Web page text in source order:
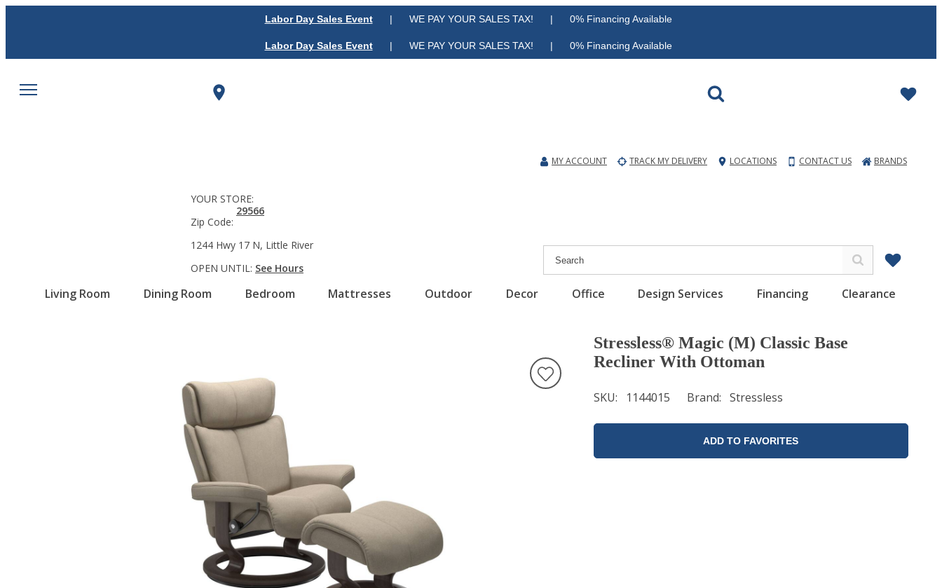
Labor Day Sales Event| WE PAY YOUR SALES TAX! | 0% Financing Available
Labor Day Sales Event| WE PAY YOUR SALES TAX! | 0% Financing Available
MY ACCOUNT TRACK MY DELIVERY LOCATIONS CONTACT US BRANDS
Living Room Dining Room Bedroom Mattresses Outdoor Decor Office Design Services Financing Clearance
YOUR STORE:
Zip Code:
29566
1244 Hwy 17 N, Little River
OPEN UNTIL: See Hours
Stressless® Magic (M) Classic Base
Recliner With Ottoman
SKU 1144015 Brand Stressless
ADD TO FAVORITES